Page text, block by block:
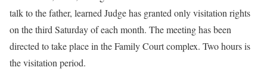
talk to the father, learned Judge has granted only visitation rights
on the third Saturday of each month. The meeting has been
directed to take place in the Family Court complex. Two hours is
the visitation period.